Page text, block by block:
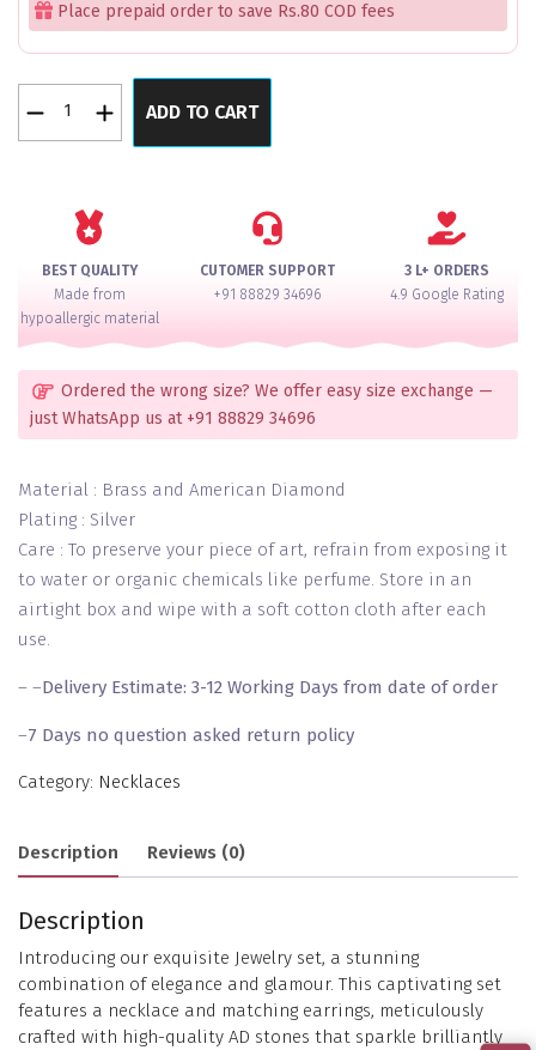
Place prepaid order to save Rs.80 COD fees
Elegance
ADD TO CART
BEST QUALITY
Made from
hypoallergic material
CUTOMER SUPPORT
+91 88829 34696
3 L+ ORDERS
4.9 Google Rating
Ordered the wrong size? We offer easy size exchange —
just WhatsApp us at +91 88829 34696
Material : Brass and American Diamond
Plating : Silver
Care : To preserve your piece of art, refrain from exposing it
to water or organic chemicals like perfume. Store in an
airtight box and wipe with a soft cotton cloth after each
use.
– –Delivery Estimate: 3-12 Working Days from date of order
–7 Days no question asked return policy
Category: Necklaces
Description Reviews (0)
Description
Introducing our exquisite Jewelry set, a stunning
combination of elegance and glamour. This captivating set
features a necklace and matching earrings, meticulously
crafted with high-quality AD stones that sparkle brilliantly